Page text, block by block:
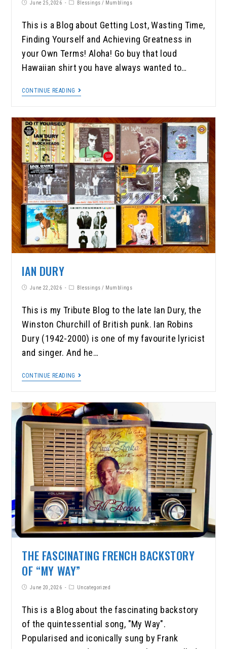
June 25, 2026 Blessings / Mumblings
This is a Blog about Getting Lost, Wasting Time,
Finding Yourself and Achieving Greatness in
your Own Terms! Aloha! Go buy that loud
Hawaiian shirt you have always wanted to…
CONTINUE READING
IAN DURY
June 22, 2026 Blessings / Mumblings
This is my Tribute Blog to the late Ian Dury, the
Winston Churchill of British punk. Ian Robins
Dury (1942-2000) is one of my favourite lyricist
and singer. And he…
CONTINUE READING
THE FASCINATING FRENCH BACKSTORY
OF “MY WAY”
June 20, 2026 Uncategorized
This is a Blog about the fascinating backstory
of the quintessential song, "My Way".
Popularised and iconically sung by Frank